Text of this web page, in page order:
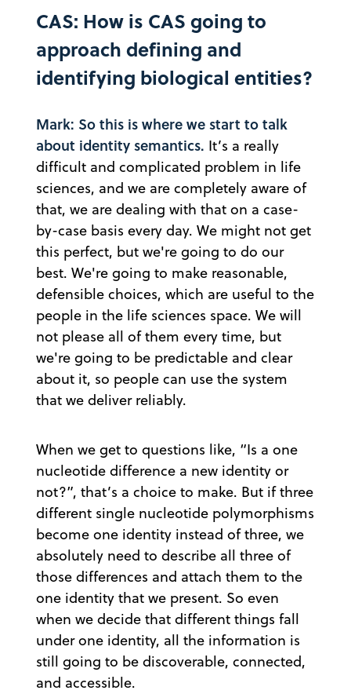
CAS: How is CAS going to
approach defining and
identifying biological entities?
Mark: So this is where we start to talk
about identity semantics. It’s a really
difficult and complicated problem in life
sciences, and we are completely aware of
that, we are dealing with that on a case-
by-case basis every day. We might not get
this perfect, but we're going to do our
best. We're going to make reasonable,
defensible choices, which are useful to the
people in the life sciences space. We will
not please all of them every time, but
we're going to be predictable and clear
about it, so people can use the system
that we deliver reliably.
When we get to questions like, “Is a one
nucleotide difference a new identity or
not?”, that’s a choice to make. But if three
different single nucleotide polymorphisms
become one identity instead of three, we
absolutely need to describe all three of
those differences and attach them to the
one identity that we present. So even
when we decide that different things fall
under one identity, all the information is
still going to be discoverable, connected,
and accessible.